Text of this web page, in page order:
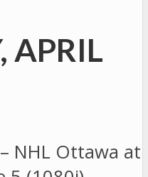
APRIL
– NHL Ottawa at